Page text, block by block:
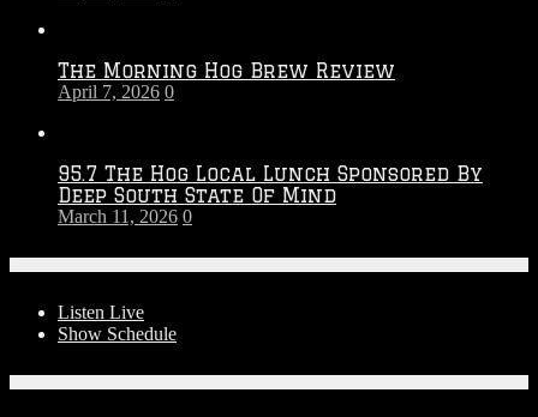
The Morning Hog Brew Review
April 7, 2026 0
95.7 The Hog Local Lunch Sponsored By
Deep South State Of Mind
March 11, 2026 0
Listen Live
Show Schedule